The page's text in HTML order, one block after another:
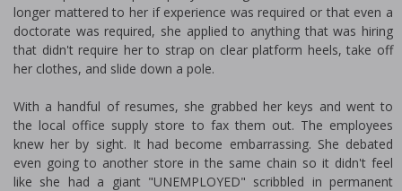
longer mattered to her if experience was required or that even a
doctorate was required, she applied to anything that was hiring
that didn't require her to strap on clear platform heels, take off
her clothes, and slide down a pole.
With a handful of resumes, she grabbed her keys and went to
the local office supply store to fax them out. The employees
knew her by sight. It had become embarrassing. She debated
even going to another store in the same chain so it didn't feel
like she had a giant "UNEMPLOYED" scribbled in permanent